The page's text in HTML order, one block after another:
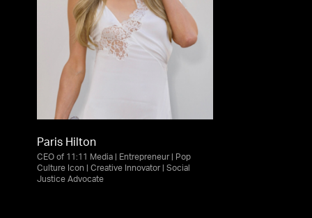
Paris Hilton
CEO of 11:11 Media | Entrepreneur | Pop
Culture Icon | Creative Innovator | Social
Justice Advocate